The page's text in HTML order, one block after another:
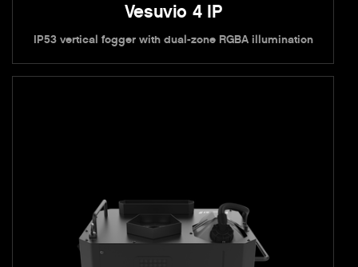
Vesuvio 4 IP
IP53 vertical fogger with dual-zone RGBA illumination